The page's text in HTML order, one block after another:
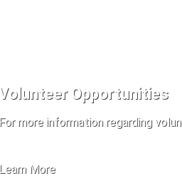
Volunteer Opportunities
For more information regarding
Learn More